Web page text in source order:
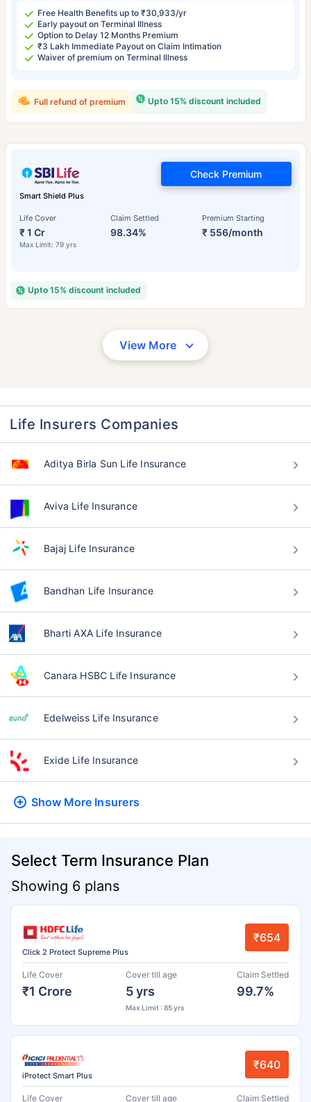
Free Health Benefits up to ₹30,933/yr
Early payout on Terminal Illness
Option to Delay 12 Months Premium
₹3 Lakh Immediate Payout on Claim Intimation
Waiver of premium on Terminal Illness
Upto 15% discount included
Full refund of premium
Smart Shield Plus
Life Cover
₹ 1 Cr
Max Limit: 79 yrs
Claim Settled
98.34%
Premium Starting
₹ 556/month
Check Premium
Upto 15% discount included
View More
Life Insurers Companies
Aditya Birla Sun Life Insurance
Aviva Life Insurance
Bajaj Life Insurance
Bandhan Life Insurance
Bharti AXA Life Insurance
Canara HSBC Life Insurance
Edelweiss Life Insurance
Exide Life Insurance
Show More Insurers
Select Term Insurance Plan
Showing 6 plans
Click 2 Protect Supreme Plus
₹654
Life Cover
₹1 Crore
Cover till age
5 yrs
Max Limit : 85 yrs
Claim Settled
99.7%
iProtect Smart Plus
₹640
Life Cover Cover till age Claim Settled